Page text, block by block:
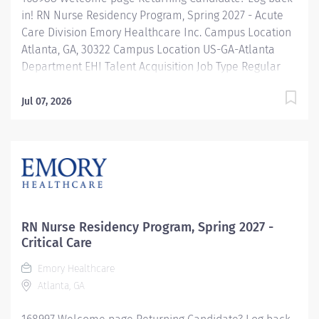
in! RN Nurse Residency Program, Spring 2027 - Acute
Care Division Emory Healthcare Inc. Campus Location
Atlanta, GA, 30322 Campus Location US-GA-Atlanta
Department EHI Talent Acquisition Job Type Regular
Residency Schedule 7p-7:30a Standard Hours 36 Hours
Graduates ! Applications will be accepted for the RN
New Grad Residency Program from July 1st, 2026 to
of the leading healthcare systems in the nation, where
your growth and development...
Jul 07, 2026
RN Nurse Residency Program, Spring 2027 -
Critical Care
Emory Healthcare
Atlanta, GA